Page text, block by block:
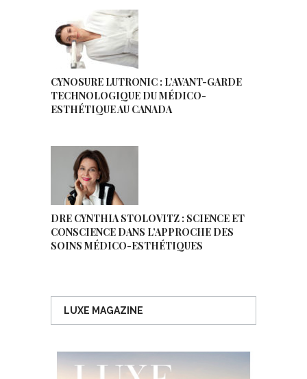
CYNOSURE LUTRONIC : L’AVANT-GARDE
TECHNOLOGIQUE DU MÉDICO-
ESTHÉTIQUE AU CANADA
DRE CYNTHIA STOLOVITZ : SCIENCE ET
CONSCIENCE DANS L’APPROCHE DES
SOINS MÉDICO-ESTHÉTIQUES
LUXE MAGAZINE